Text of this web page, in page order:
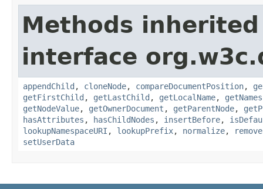
Methods
interface
appendChild , cloneNode, compareDocumentPosition,
getFirstChild , getLastChild , getLocalName,
getNodeValue, getOwnerDocument , getParentNode,
hasAttributes , hasChildNodes , insertBefore,
lookupNamespaceURI , lookupPrefix, normalize,
setUserData